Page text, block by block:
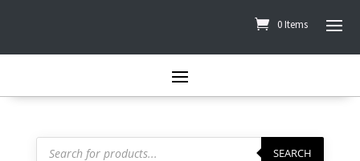
0 Items
Products
search SEARCH